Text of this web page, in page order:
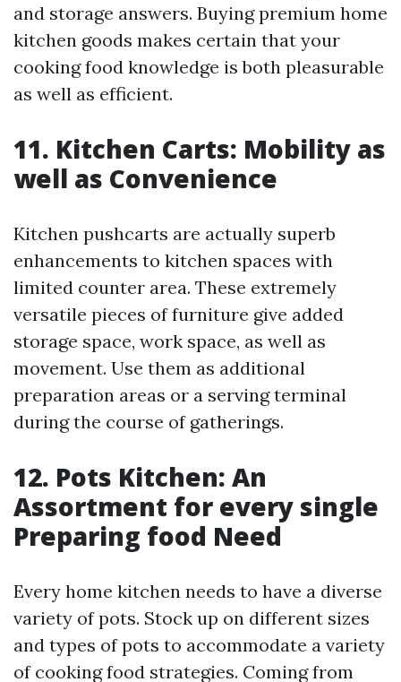
and storage answers. Buying premium home
kitchen goods makes certain that your
cooking food knowledge is both pleasurable
as well as efficient.
11. Kitchen Carts: Mobility as
well as Convenience
Kitchen pushcarts are actually superb
enhancements to kitchen spaces with
limited counter area. These extremely
versatile pieces of furniture give added
storage space, work space, as well as
movement. Use them as additional
preparation areas or a serving terminal
during the course of gatherings.
12. Pots Kitchen: An
Assortment for every single
Preparing food Need
Every home kitchen needs to have a diverse
variety of pots. Stock up on different sizes
and types of pots to accommodate a variety
of cooking food strategies. Coming from